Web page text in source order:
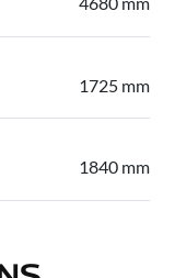
1725 mm
1840 mm